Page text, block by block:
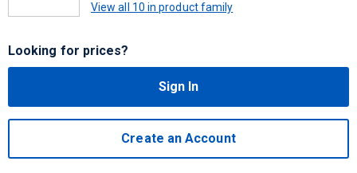
View all 10 in product family
Looking for prices?
Sign In
Create an Account